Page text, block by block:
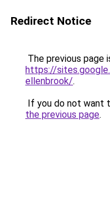
Redirect Notice
The previous page
https://
ellenbrook/.
If you do not want
the previous page.